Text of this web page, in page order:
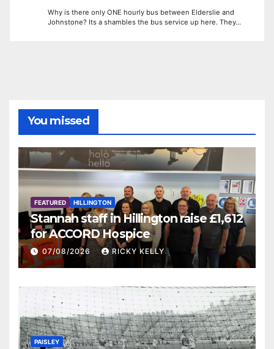
Why is there only ONE hourly bus between Elderslie and
Johnstone? Its a shambles the bus service up here. They…
You missed
FEATURED HILLINGTON
Stannah staff in Hillington raise £1,612
for ACCORD Hospice
07/08/2026 RICKY KELLY
PAISLEY